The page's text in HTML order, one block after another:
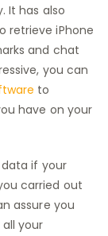
It has also
retrieve iPhone
and chat
you can
to
have on your
if your
carried out
assure you
your